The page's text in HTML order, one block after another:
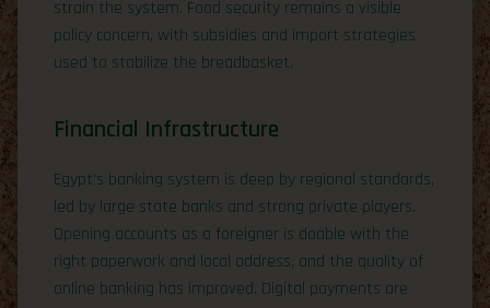
strain the system. Food security remains a visible
policy concern, with subsidies and import strategies
used to stabilize the breadbasket.
Financial Infrastructure
Egypt’s banking system is deep by regional standards,
led by large state banks and strong private players.
Opening accounts as a foreigner is doable with the
right paperwork and local address, and the quality of
online banking has improved. Digital payments are